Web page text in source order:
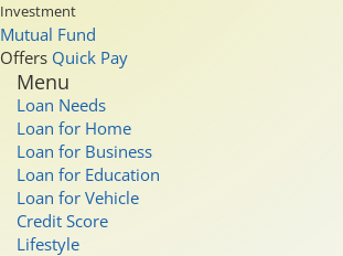
Investment
Mutual Fund
Offers Quick Pay
Menu
Loan Needs
Loan for Home
Loan for Business
Loan for Education
Loan for Vehicle
Credit Score
Lifestyle